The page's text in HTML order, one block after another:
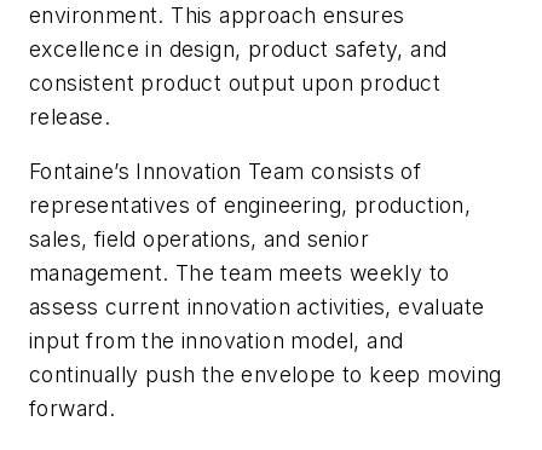
environment. This approach ensures
excellence in design, product safety, and
consistent product output upon product
release.
Fontaine’s Innovation Team consists of
representatives of engineering, production,
sales, field operations, and senior
management. The team meets weekly to
assess current innovation activities, evaluate
input from the innovation model, and
continually push the envelope to keep moving
forward.